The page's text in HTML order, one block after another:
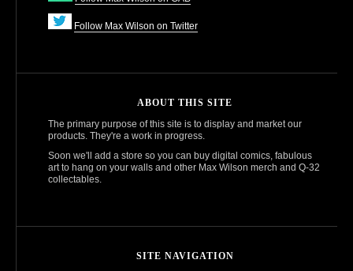
Follow Max Wilson on Twitter
ABOUT THIS SITE
The primary purpose of this site is to display and market our
products. They're a work in progress.
Soon we'll add a store so you can buy digital comics, fabulous
art to hang on your walls and other Max Wilson merch and Q‑32
collectables.
SITE NAVIGATION